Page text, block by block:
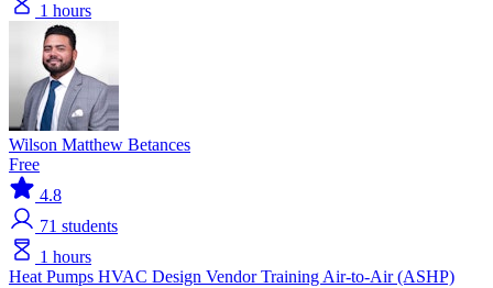
1 hours
Wilson Matthew Betances
Free
4.8
71 students
1 hours
Heat Pumps HVAC Design Vendor Training Air-to-Air (ASHP)